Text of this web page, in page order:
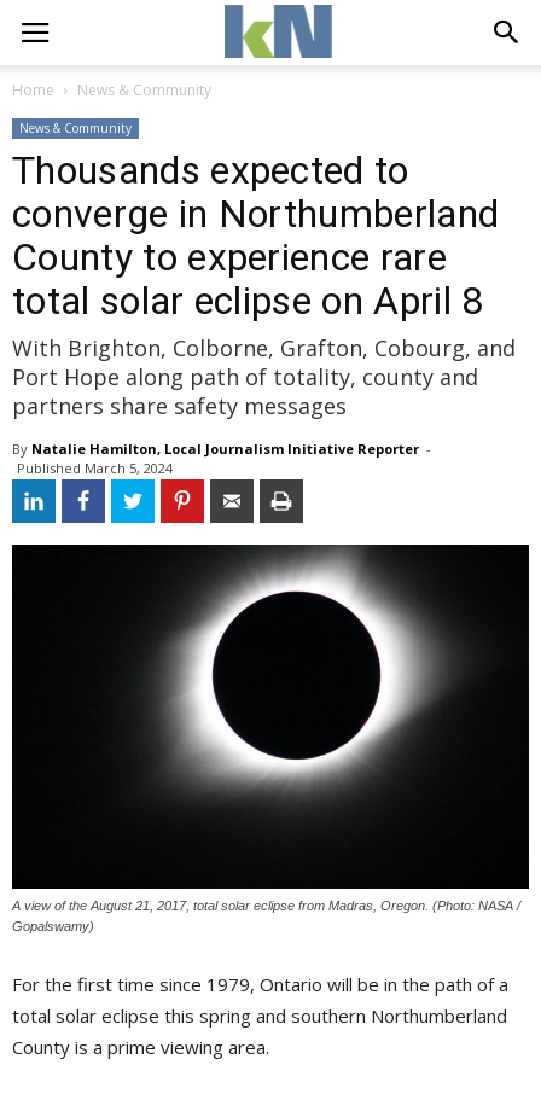
Home News & Community
News & Community
Thousands expected to
converge in Northumberland
County to experience rare
total solar eclipse on April 8
With Brighton, Colborne, Grafton, Cobourg, and
Port Hope along path of totality, county and
partners share safety messages
By Natalie Hamilton, Local Journalism Initiative Reporter -
Published March 5, 2024
A view of the August 21, 2017, total solar eclipse from Madras, Oregon. (Photo: NASA /
Gopalswamy)
For the first time since 1979, Ontario will be in the path of a
total solar eclipse this spring and southern Northumberland
County is a prime viewing area.